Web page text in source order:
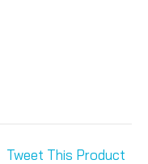
Tweet This Product